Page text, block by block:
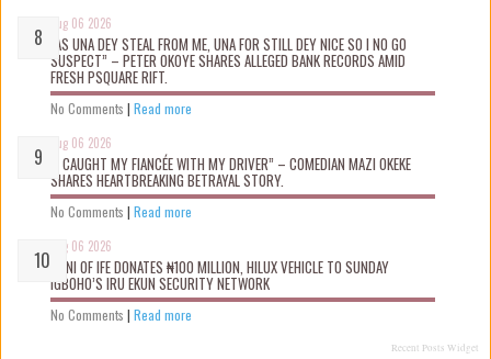
Aug 06 2026
“AS UNA DEY STEAL FROM ME, UNA FOR STILL DEY NICE SO I NO GO
SUSPECT” – PETER OKOYE SHARES ALLEGED BANK RECORDS AMID
FRESH PSQUARE RIFT.
No Comments | Read more
Aug 06 2026
“I CAUGHT MY FIANCÉE WITH MY DRIVER” – COMEDIAN MAZI OKEKE
SHARES HEARTBREAKING BETRAYAL STORY.
No Comments | Read more
Aug 06 2026
OONI OF IFE DONATES ₦100 MILLION, HILUX VEHICLE TO SUNDAY
IGBOHO’S IRU EKUN SECURITY NETWORK
No Comments | Read more
Recent Posts Widget